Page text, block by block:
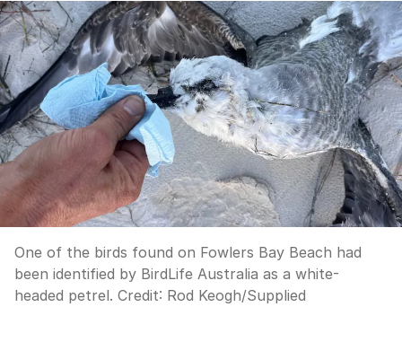
One of the birds found on Fowlers Bay Beach had
been identified by BirdLife Australia as a white-
headed petrel. Credit: Rod Keogh/Supplied